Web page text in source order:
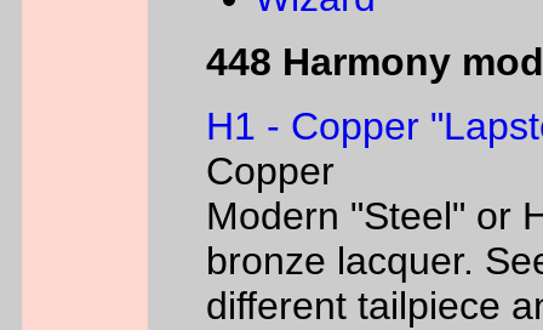
448 Harmony
H1 - Copper
Copper
Modern "Steel" or
bronze lacquer.
different tailpiece